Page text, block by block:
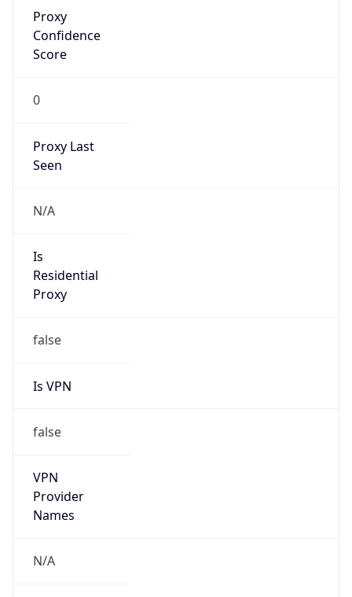
Proxy
Confidence
Score
0
Proxy Last
Seen
N/A
Is
Residential
Proxy
false
Is VPN
false
VPN
Provider
Names
N/A